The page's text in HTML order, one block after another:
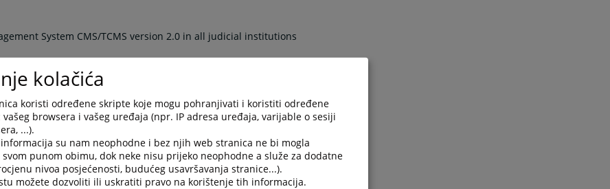
System CMS/TCMS version 2.0 in all judicial institutions
Checklist reports
of CMS/TCMS version 2.1 (includes establishing of technical
in the BiH judiciary
(BI) system to meet the needs of the judiciary and other
the BI system
Business Intelligence System (BIS) in the BiH Judiciary
heads and court secretaries in court/department
kolačića
koristi određene skripte koje mogu pohranjivati i koristiti određene
browsera i vašeg uređaja (npr. IP adresa uređaja, varijable o sesiji
...).
su nam neophodne i bez njih web stranica ne bi mogla
punom obimu, dok neke nisu prijeko neophodne a služe za dodatne
nivoa posjećenosti, budućeg usavršavanja stranice...).
možete dozvoliti ili uskratiti pravo na korištenje tih informacija.